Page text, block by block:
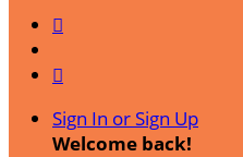


Sign In or Sign Up
Welcome back!